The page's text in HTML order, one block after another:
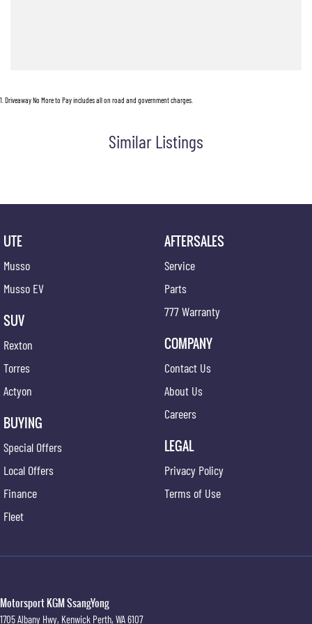
1 Driveaway No More to Pay includes all on road and government charges.
Similar Listings
UTE
Musso
Musso EV
SUV
Rexton
Torres
Actyon
BUYING
Special Offers
Local Offers
Finance
Fleet
AFTERSALES
Service
Parts
777 Warranty
COMPANY
Contact Us
About Us
Careers
LEGAL
Privacy Policy
Terms of Use
Motorsport KGM SsangYong
1705 Albany Hwy, Kenwick Perth, WA6107